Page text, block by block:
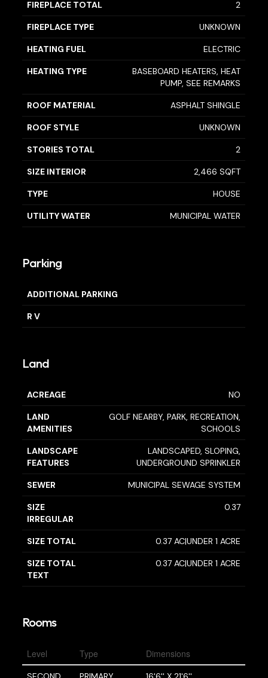
FIREPLACE TOTAL 2
FIREPLACE TYPE UNKNOWN
HEATING FUEL ELECTRIC
HEATING TYPE
BASEBOARD HEATERS, HEAT
PUMP, SEE REMARKS
ROOF MATERIAL ASPHALT SHINGLE
ROOF STYLE UNKNOWN
STORIES TOTAL 2
SIZE INTERIOR 2,466 SQFT
TYPE HOUSE
UTILITY WATER MUNICIPAL WATER
Parking
ADDITIONAL PARKING
R V
Land
ACREAGE NO
LAND
AMENITIES
GOLF NEARBY, PARK, RECREATION,
SCHOOLS
LANDSCAPE
FEATURES
LANDSCAPED, SLOPING,
UNDERGROUND SPRINKLER
SEWER MUNICIPAL SEWAGE SYSTEM
SIZE
IRREGULAR
0.37
SIZE TOTAL 0.37 AC|UNDER 1 ACRE
SIZE TOTAL
TEXT
0.37 AC|UNDER 1 ACRE
Rooms
Level Type Dimensions